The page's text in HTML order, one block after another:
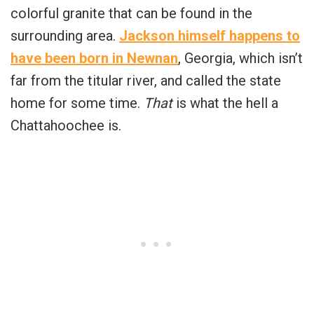
colorful granite that can be found in the
surrounding area. Jackson himself happens to
have been born in Newnan, Georgia, which isn’t
far from the titular river, and called the state
home for some time. Thatis what the hell a
Chattahoochee is.